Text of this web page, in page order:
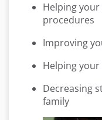
Helping
procedures
Improving
Helping
Decreasing
family